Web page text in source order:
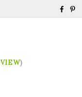
VIEW)